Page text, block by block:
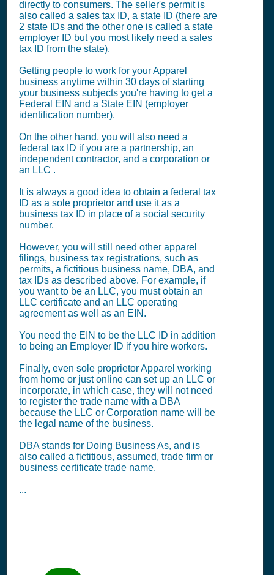
directly to consumers. The seller's permit is
also called a sales tax ID, a state ID (there are
2 state IDs and the other one is called a state
employer ID but you most likely need a sales
tax ID from the state).
Getting people to work for your Apparel
business anytime within 30 days of starting
your business subjects you're having to get a
Federal EIN and a State EIN (employer
identification number).
On the other hand, you will also need a
federal tax ID if you are a partnership, an
independent contractor, and a corporation or
an LLC .
It is always a good idea to obtain a federal tax
ID as a sole proprietor and use it as a
business tax ID in place of a social security
number.
However, you will still need other apparel
filings, business tax registrations, such as
permits, a fictitious business name, DBA, and
tax IDs as described above. For example, if
you want to be an LLC, you must obtain an
LLC certificate and an LLC operating
agreement as well as an EIN.
You need the EIN to be the LLC ID in addition
to being an Employer ID if you hire workers.
Finally, even sole proprietor Apparel working
from home or just online can set up an LLC or
incorporate, in which case, they will not need
to register the trade name with a DBA
because the LLC or Corporation name will be
the legal name of the business.
DBA stands for Doing Business As, and is
also called a fictitious, assumed, trade firm or
business certificate trade name.
...